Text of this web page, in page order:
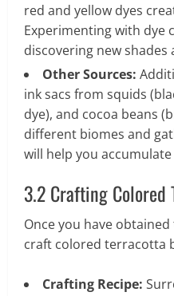
red and yellow dyes
Experimenting with dye
discovering new
Other Sources:
ink sacs from squids
dye), and cocoa beans
different biomes and
will help you
3.2 Crafting Colored
Once you have
craft colored terracotta
Crafting Recipe: